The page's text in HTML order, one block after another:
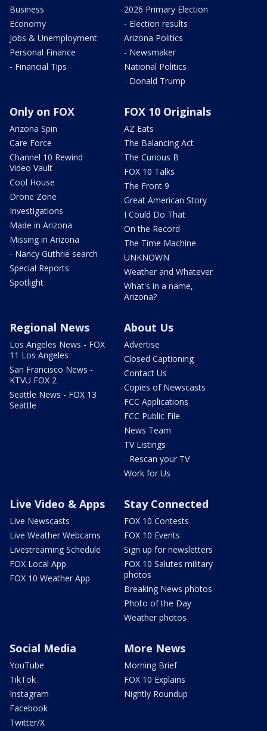
Business
Economy
Jobs & Unemployment
Personal Finance
- Financial Tips
2026 Primary Election
- Election results
Arizona Politics
- Newsmaker
National Politics
- Donald Trump
Only on FOX
Arizona Spin
Care Force
Channel 10 Rewind
Video Vault
Cool House
Drone Zone
Investigations
Made in Arizona
Missing in Arizona
- Nancy Guthrie search
Special Reports
Spotlight
FOX 10 Originals
AZ Eats
The Balancing Act
The Curious B
FOX 10 Talks
The Front 9
Great American Story
I Could Do That
On the Record
The Time Machine
UNKNOWN
Weather and Whatever
What's in a name,
Arizona?
Regional News
Los Angeles News - FOX
11 Los Angeles
San Francisco News -
KTVU FOX 2
Seattle News - FOX 13
Seattle
About Us
Advertise
Closed Captioning
Contact Us
Copies of Newscasts
FCC Applications
FCC Public File
News Team
TV Listings
- Rescan your TV
Work for Us
Live Video & Apps
Live Newscasts
Live Weather Webcams
Livestreaming Schedule
FOX Local App
FOX 10 Weather App
Stay Connected
FOX 10 Contests
FOX 10 Events
Sign up for newsletters
FOX 10 Salutes military
photos
Breaking News photos
Photo of the Day
Weather photos
Social Media
YouTube
TikTok
Instagram
Facebook
Twitter/X
More News
Morning Brief
FOX 10 Explains
Nightly Roundup